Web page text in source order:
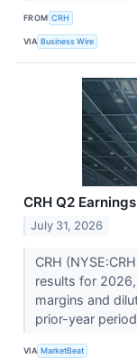
FROM CRH
VIA Business Wire
CRH Q2
July 31, 2026
CRH
results for
margins and
prior-year
VIA MarketBeat